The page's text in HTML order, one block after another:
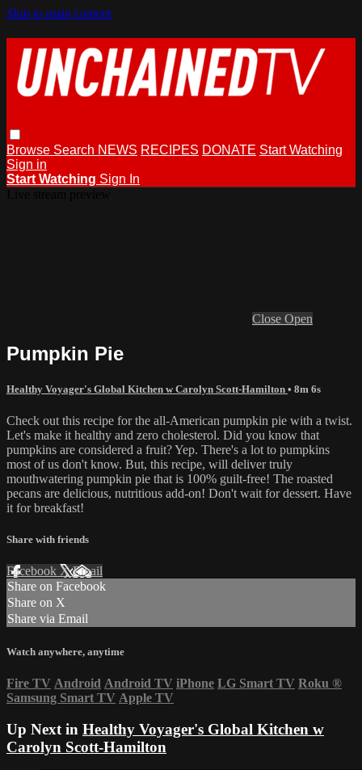
Skip to main content
Browse Search NEWS RECIPES DONATE Start Watching
Sign in
Start Watching Sign In
Close Open
Pumpkin Pie
Healthy Voyager's Global Kitchen w Carolyn Scott-Hamilton • 8m 6s
Check out this recipe for the all-American pumpkin pie with a twist.
Let's make it healthy and zero cholesterol. Did you know that
pumpkins are considered a fruit? Yep. There's a lot to pumpkins
most of us don't know. But, this recipe, will deliver truly
mouthwatering pumpkin pie that is 100% guilt-free! The roasted
pecans are delicious, nutritious add-on! Don't wait for dessert. Have
it for breakfast!
Share with friends
Facebook XEmail
Share on Facebook
Share on X
Share via Email
Watch anywhere, anytime
Fire TV Android Android TV iPhone LG Smart TV Roku ®
Samsung Smart TV Apple TV
Up Next in Healthy Voyager's Global Kitchen w
Carolyn Scott-Hamilton